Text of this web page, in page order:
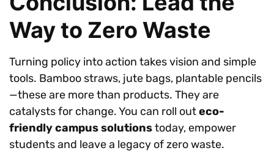
Way to Zero Waste
Turning policy into action takes vision and simple
tools. Bamboo straws, jute bags, plantable pencils
—these are more than products. They are
catalysts for change. You can roll outeco-
friendly campus solutionstoday, empower
students and leave a legacy of zero waste.